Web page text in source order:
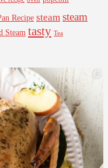
Recipe steam steam
Steam tasty Tea